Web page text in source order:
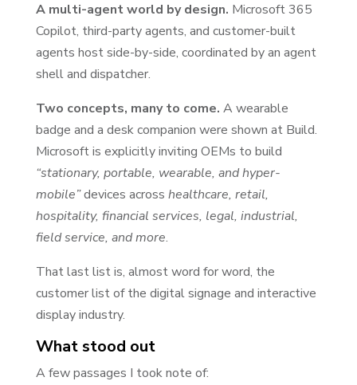
A multi-agent world by design. Microsoft 365
Copilot, third-party agents, and customer-built
agents host side-by-side, coordinated by an agent
shell and dispatcher.
Two concepts, many to come. A wearable
badge and a desk companion were shown at Build.
Microsoft is explicitly inviting OEMs to build
“stationary, portable, wearable, and hyper-
mobile”devices across healthcare, retail,
hospitality, financial services, legal, industrial,
field service, and more.
That last list is, almost word for word, the
customer list of the digital signage and interactive
display industry.
What stood out
A few passages I took note of: